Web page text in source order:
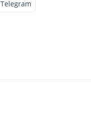
Telegram